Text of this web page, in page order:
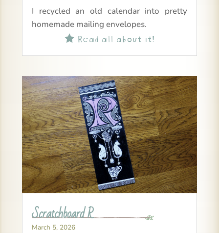
I recycled an old calendar into pretty
homemade mailing envelopes.
Read all about it!
Scratchboard R
March 5, 2026